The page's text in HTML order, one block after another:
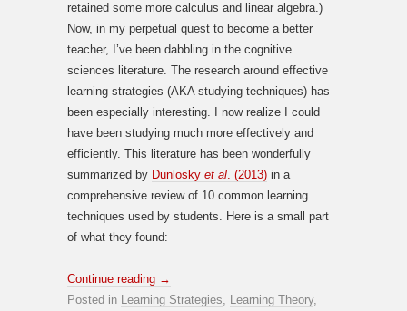
retained some more calculus and linear algebra.)
Now, in my perpetual quest to become a better
teacher, I’ve been dabbling in the cognitive
sciences literature. The research around effective
learning strategies (AKA studying techniques) has
been especially interesting. I now realize I could
have been studying much more effectively and
efficiently. This literature has been wonderfully
summarized by Dunlosky et al. (2013) in a
comprehensive review of 10 common learning
techniques used by students. Here is a small part
of what they found:
Continue reading →
Posted in Learning Strategies, Learning Theory,